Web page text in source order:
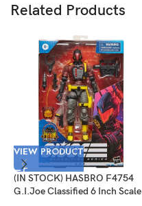
Related Products
VIEW PRODUCT
(IN STOCK) HASBRO F4754
G.I.Joe Classified 6 Inch Scale